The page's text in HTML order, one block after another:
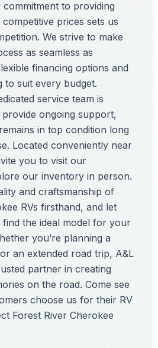
commitment to providing
prices sets us
We strive to make
as seamless as
financing options and
to suit every budget.
service team is
ongoing support,
in top condition long
Located conveniently near
you to visit our
our inventory in person.
and craftsmanship of
RVs firsthand, and let
the ideal model for your
you’re planning a
an extended road trip, A&L
partner in creating
on the road. Come see
choose us for their RV
Forest River Cherokee